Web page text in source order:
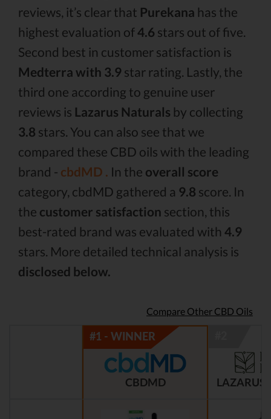
reviews, it’s clear that Purekana has the
highest evaluation of4.6 stars out of five.
Second best in customer satisfaction is
Medterra with 3.9 star rating. Lastly, the
third one according to genuine user
reviews is Lazarus Naturals by collecting
3.8 stars. You can also see that we
compared these CBD oils with the leading
brand - cbdMD . In the overall score
category, cbdMD gathered a 9.8 score. In
the customer satisfaction section, this
best-rated brand was evaluated with 4.9
stars. More detailed technical analysis is
disclosed below.
Compare Other CBD Oils
CBDMD LAZARUS